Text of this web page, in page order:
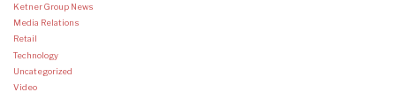
Ketner Group News
Media Relations
Retail
Technology
Uncategorized
Video